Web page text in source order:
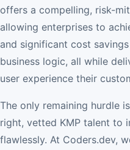
offers a compelling, risk-
allowing enterprises to
and significant cost
business logic, all while
user experience their
The only remaining hurdle
right, vetted KMP talent to
flawlessly. At Coders.dev,